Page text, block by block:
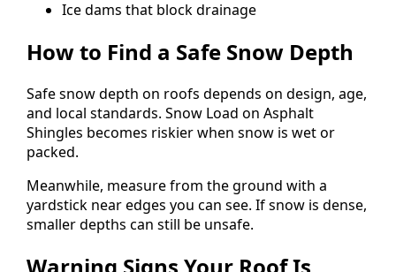
Ice dams that block drainage
How to Find a Safe Snow Depth
Safe snow depth on roofs depends on design, age,
and local standards. Snow Load on Asphalt
Shingles becomes riskier when snow is wet or
packed.
Meanwhile, measure from the ground with a
yardstick near edges you can see. If snow is dense,
smaller depths can still be unsafe.